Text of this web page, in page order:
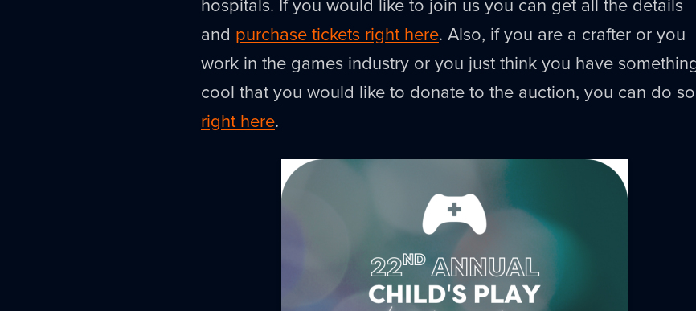
and purchase tickets right here. Also, if you are a crafter or you
work in the games industry or you just think you have
cool that you would like to donate to the auction, you can do so
right here.